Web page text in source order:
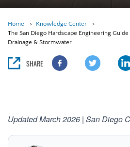
Home
Knowledge Center
The San Diego Hardscape Engineering
Drainage & Stormwater
SHARE
Updated March 2026 | San Diego